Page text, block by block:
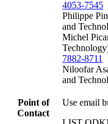
4053-7545
Philippe
and
Michel
7882-8711
Niloofar
and
Point of
Contact
Use email